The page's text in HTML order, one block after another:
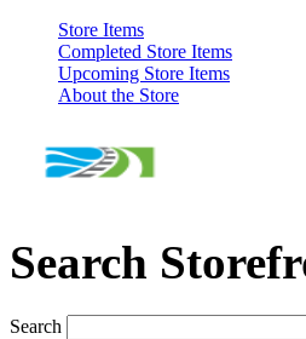
Store Items
Completed Store Items
Upcoming Store Items
About the Store
Search
Search